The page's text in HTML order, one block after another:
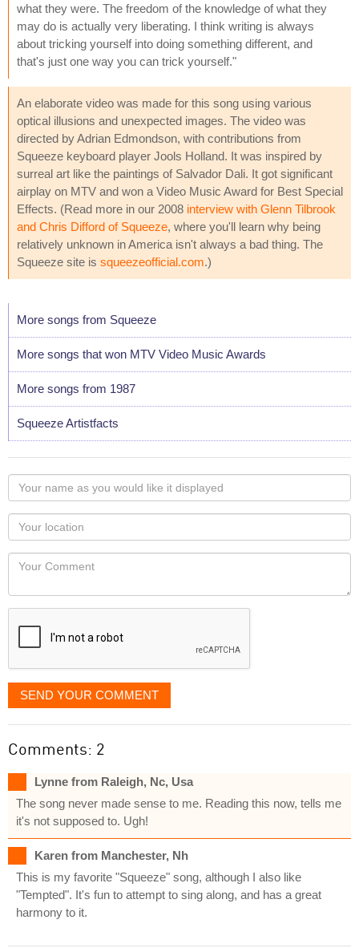
what they were. The freedom of the knowledge of what they
may do is actually very liberating. I think writing is always
about tricking yourself into doing something different, and
that's just one way you can trick yourself."
An elaborate video was made for this song using various
optical illusions and unexpected images. The video was
directed by Adrian Edmondson, with contributions from
Squeeze keyboard player Jools Holland. It was inspired by
surreal art like the paintings of Salvador Dali. It got significant
airplay on MTV and won a Video Music Award for Best Special
Effects. (Read more in our 2008 interview with Glenn Tilbrook
and Chris Difford of Squeeze, where you'll learn why being
relatively unknown in America isn't always a bad thing. The
Squeeze site is squeezeofficial.com.)
More songs from Squeeze
More songs that won MTV Video Music Awards
More songs from 1987
Squeeze Artistfacts
Your
name
as
you
would
like
displayed
Your
Locaton
Your
SEND YOUR COMMENT
Comments: 2
Lynne from Raleigh, Nc, Usa
The song never made sense to me. Reading this now, tells me
it's not supposed to. Ugh!
Karen from Manchester, Nh
This is my favorite "Squeeze" song, although I also like
"Tempted". It's fun to attempt to sing along, and has a great
harmony to it.